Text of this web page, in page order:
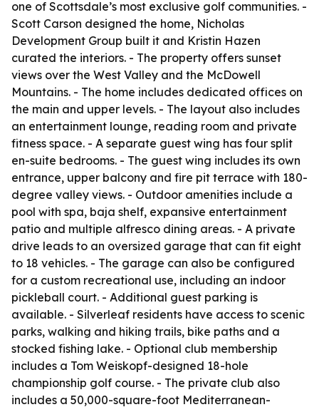
one of Scottsdale’s most exclusive golf communities. -
Scott Carson designed the home, Nicholas
Development Group built it and Kristin Hazen
curated the interiors. - The property offers sunset
views over the West Valley and the McDowell
Mountains. - The home includes dedicated offices on
the main and upper levels. - The layout also includes
an entertainment lounge, reading room and private
fitness space. - A separate guest wing has four split
en-suite bedrooms. - The guest wing includes its own
entrance, upper balcony and fire pit terrace with 180-
degree valley views. - Outdoor amenities include a
pool with spa, baja shelf, expansive entertainment
patio and multiple alfresco dining areas. - A private
drive leads to an oversized garage that can fit eight
to 18 vehicles. - The garage can also be configured
for a custom recreational use, including an indoor
pickleball court. - Additional guest parking is
available. - Silverleaf residents have access to scenic
parks, walking and hiking trails, bike paths and a
stocked fishing lake. - Optional club membership
includes a Tom Weiskopf-designed 18-hole
championship golf course. - The private club also
includes a 50,000-square-foot Mediterranean-